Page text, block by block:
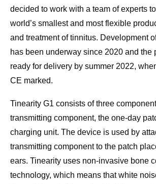
decided to work with a team of experts
world’s smallest and most flexible
and treatment of tinnitus. Development
has been underway since 2020 and the
ready for delivery by summer 2022,
CE marked.
Tinearity G1 consists of three
transmitting component, the one-day
charging unit. The device is used by
transmitting component to the patch
ears. Tinearity uses non-invasive bone
technology, which means that white